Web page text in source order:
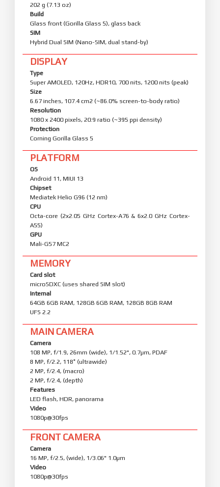
202 g (7.13 oz)
Build
Glass front (Gorilla Glass 5), glass back
SIM
Hybrid Dual SIM (Nano-SIM, dual stand-by)
DISPLAY
Type
Super AMOLED, 120Hz, HDR10, 700 nits, 1200 nits (peak)
Size
6.67 inches, 107.4 cm2 (~86.0% screen-to-body ratio)
Resolution
1080 x 2400 pixels, 20:9 ratio (~395 ppi density)
Protection
Corning Gorilla Glass 5
PLATFORM
OS
Android 11, MIUI 13
Chipset
Mediatek Helio G96 (12 nm)
CPU
Octa-core (2x2.05 GHz Cortex-A76 & 6x2.0 GHz Cortex-
A55)
GPU
Mali-G57 MC2
MEMORY
Card slot
microSDXC (uses shared SIM slot)
Internal
64GB 6GB RAM, 128GB 6GB RAM, 128GB 8GB RAM
UFS 2.2
MAIN CAMERA
Camera
108 MP, f/1.9, 26mm (wide), 1/1.52", 0.7µm, PDAF
8 MP, f/2.2, 118˚ (ultrawide)
2 MP, f/2.4, (macro)
2 MP, f/2.4, (depth)
Features
LED flash, HDR, panorama
Video
1080p@30fps
FRONT CAMERA
Camera
16 MP, f/2.5, (wide), 1/3.06" 1.0µm
Video
1080p@30fps